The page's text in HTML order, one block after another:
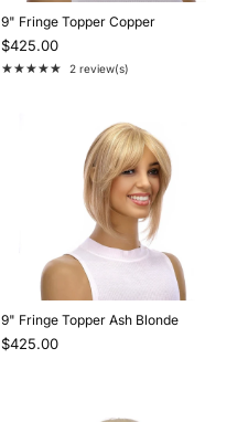
9" Fringe Topper Copper
$425.00
★★★★★
Rating: 5 out of 5 stars
2 review(s)
9" Fringe Topper Ash Blonde
$425.00